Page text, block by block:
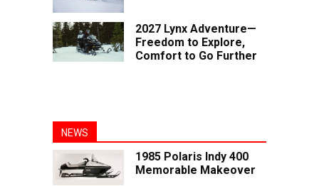
2027 Lynx Adventure—
Freedom to Explore,
Comfort to Go Further
NEWS
1985 Polaris Indy 400
Memorable Makeover